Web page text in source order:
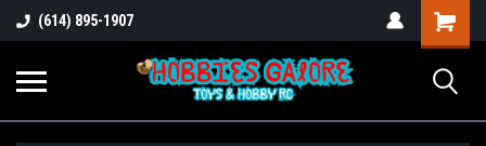
(614) 895-1907
Shopping
Cart